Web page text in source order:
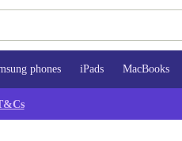
phones iPads MacBooks